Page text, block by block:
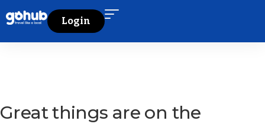
Login
Great things are on the